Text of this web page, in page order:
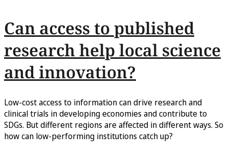
Can access to published
research help local science
and innovation?
Low-cost access to information can drive research and
clinical trials in developing economies and contribute to
SDGs. But different regions are affected in different ways. So
how can low-performing institutions catch up?